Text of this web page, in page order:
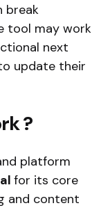
break
tool may work
next
update their
?
platform
for its core
and content